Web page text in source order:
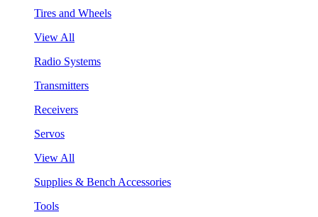
Tires and Wheels
View All
Radio Systems
Transmitters
Receivers
Servos
View All
Supplies & Bench Accessories
Tools